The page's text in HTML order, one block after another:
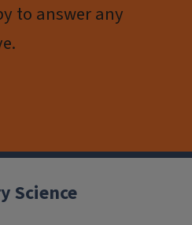
to answer any
Science